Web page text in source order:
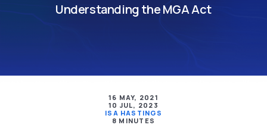
Understanding the MGA Act
16 MAY, 2021
10 JUL, 2023
ISA HASTINGS
8 MINUTES